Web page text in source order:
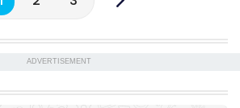
ADVERTISEMENT